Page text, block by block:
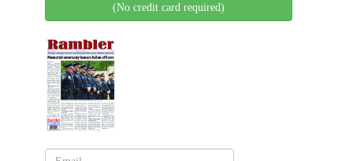
(No credit card required)